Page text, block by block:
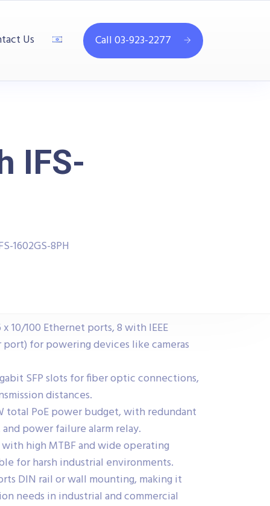
Us Call 03-923-2277
IFS-
1602GS-8PH
x 10/100 Ethernet ports, 8 with IEEE
port) for powering devices like cameras
SFP slots for fiber optic connections,
distances.
total PoE power budget, with redundant
power failure alarm relay.
high MTBF and wide operating
for harsh industrial environments.
DIN rail or wall mounting, making it
needs in industrial and commercial